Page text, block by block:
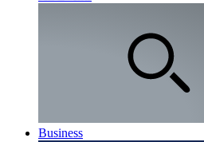
Business